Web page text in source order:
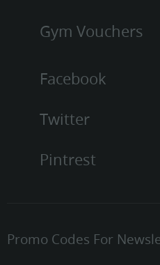
Gym Vouchers
Facebook
Twitter
Pintrest
Promo Codes For